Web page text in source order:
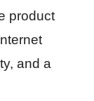
product
and a